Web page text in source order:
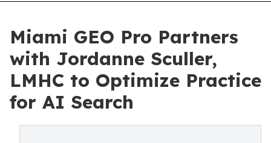
Miami GEO Pro Partners
with Jordanne Sculler,
LMHC to Optimize Practice
for AI Search